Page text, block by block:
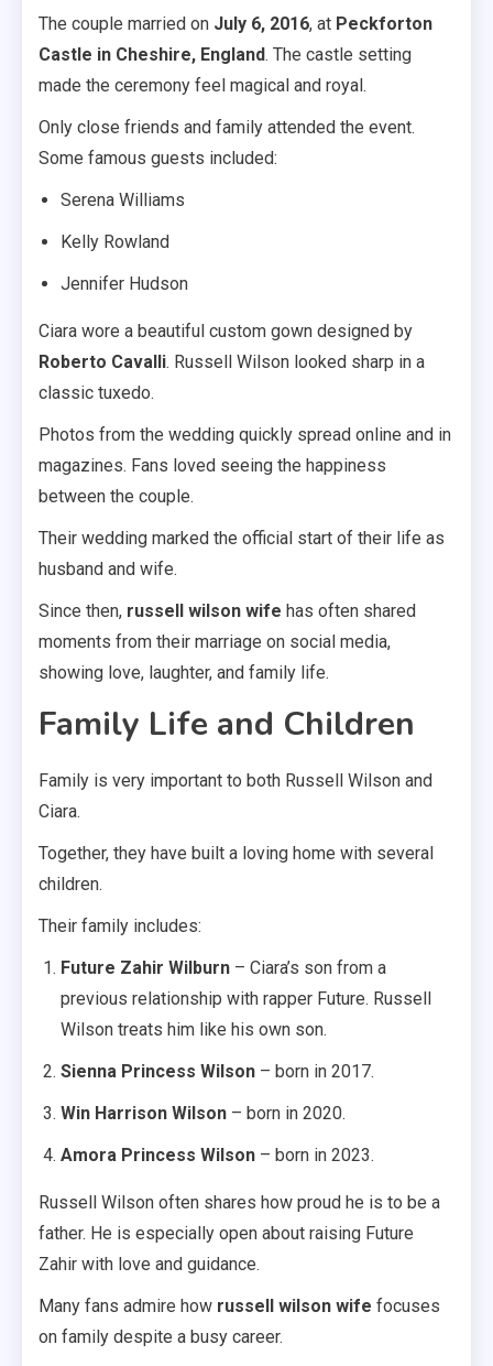
The couple married on July 6, 2016, at Peckforton
Castle in Cheshire, England. The castle setting
made the ceremony feel magical and royal.
Only close friends and family attended the event.
Some famous guests included:
Serena Williams
Kelly Rowland
Jennifer Hudson
Ciara wore a beautiful custom gown designed by
Roberto Cavalli. Russell Wilson looked sharp in a
classic tuxedo.
Photos from the wedding quickly spread online and in
magazines. Fans loved seeing the happiness
between the couple.
Their wedding marked the official start of their life as
husband and wife.
Since then, russell wilson wife has often shared
moments from their marriage on social media,
showing love, laughter, and family life.
Family Life and Children
Family is very important to both Russell Wilson and
Ciara.
Together, they have built a loving home with several
children.
Their family includes:
Future Zahir Wilburn – Ciara’s son from a
previous relationship with rapper Future. Russell
Wilson treats him like his own son.
Sienna Princess Wilson – born in 2017.
Win Harrison Wilson – born in 2020.
Amora Princess Wilson – born in 2023.
Russell Wilson often shares how proud he is to be a
father. He is especially open about raising Future
Zahir with love and guidance.
Many fans admire how russell wilson wife focuses
on family despite a busy career.